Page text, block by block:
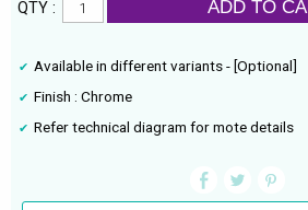
QTY : ADD TO
Available in different variants - [Optional]
Finish : Chrome
Refer technical diagram for mote details